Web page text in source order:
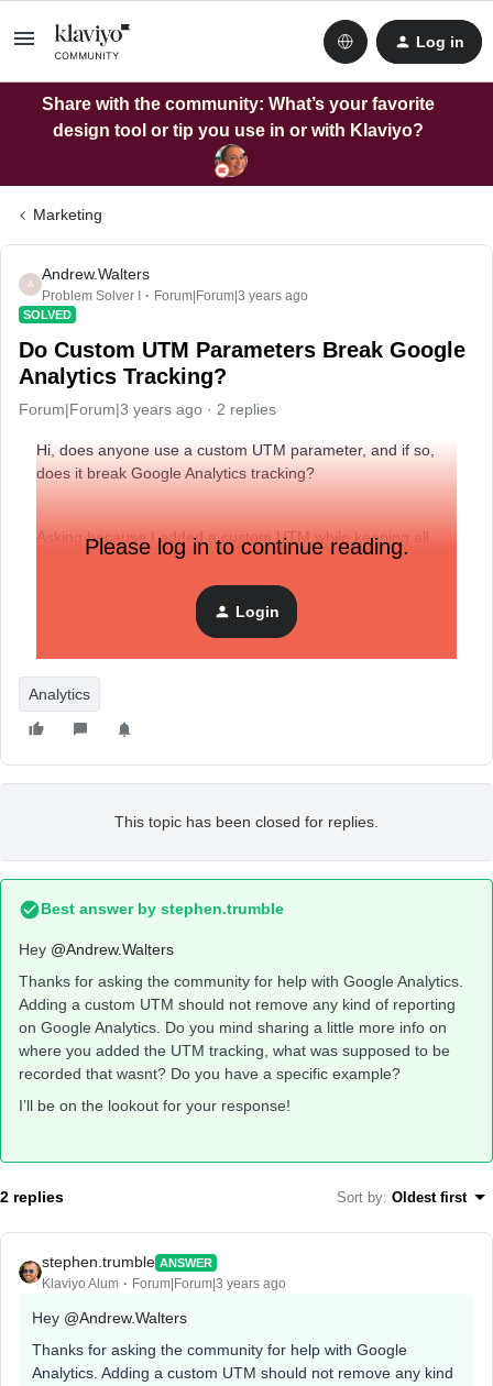
Log in
Share with the community: What’s your favorite
design tool or tip you use in or with Klaviyo?
Marketing
A
Andrew.Walters
Problem Solver I Forum|Forum|3 years ago
SOLVED
Do Custom UTM Parameters Break Google
Analytics Tracking?
Forum|Forum|3 years ago 2 replies
Hi, does anyone use a custom UTM parameter, and if so,
does it break Google Analytics tracking?
Asking because I added a custom UTM while keeping all
other the same, now a month’s worth of Source = Klaviyo
analytics is missing from GA.
Please log in to continue reading.
Login
Analytics
This topic has been closed for replies.
Best answer by stephen.trumble
Hey @Andrew.Walters
Thanks for asking the community for help with Google Analytics.
Adding a custom UTM should not remove any kind of reporting
on Google Analytics. Do you mind sharing a little more info on
where you added the UTM tracking, what was supposed to be
recorded that wasnt? Do you have a specific example?
I’ll be on the lookout for your response!
2 replies Sort by: Oldest first
stephen.trumble ANSWER
Klaviyo Alum Forum|Forum|3 years ago
Hey @Andrew.Walters
Thanks for asking the community for help with Google
Analytics. Adding a custom UTM should not remove any kind